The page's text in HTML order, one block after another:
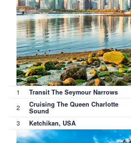
1 Transit The Seymour Narrows
2 Cruising The Queen Charlotte
Sound
3 Ketchikan, USA